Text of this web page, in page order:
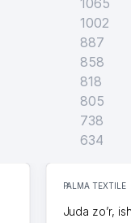
1065
1002
887
858
818
805
738
634
PALMA TEXTILE
Juda zo’r,